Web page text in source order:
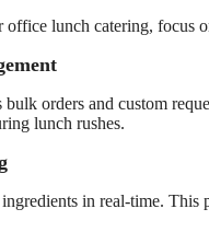
lunch catering, focus
bulk orders and custom
lunch rushes.
in real-time.